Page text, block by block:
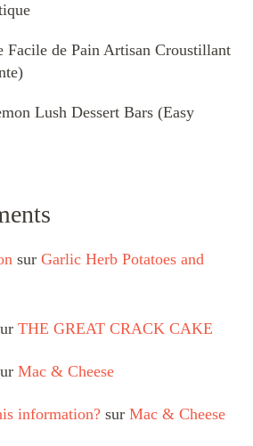
Facile de Pain Artisan Croustillant
Lush Dessert Bars (Easy
sur Garlic Herb Potatoes and
THE GREAT CRACK CAKE
Mac & Cheese
information? sur Mac & Cheese